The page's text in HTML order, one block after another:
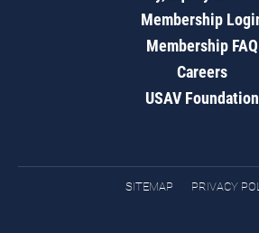
Membership
Membership FAQ
Careers
USAV Foundation
SITEMAP PRIVACY